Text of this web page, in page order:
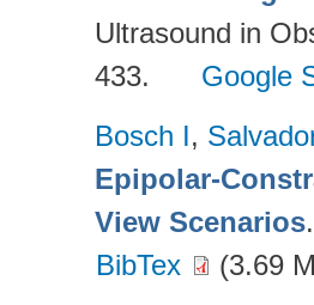
Ultrasound in
433.
Google
Bosch I,
Epipolar-
View Scenarios
BibTex
(3.69